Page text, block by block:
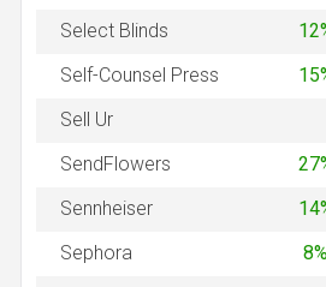
Select Blinds
Self-Counsel Press
Sell Ur
SendFlowers
Sennheiser
Sephora